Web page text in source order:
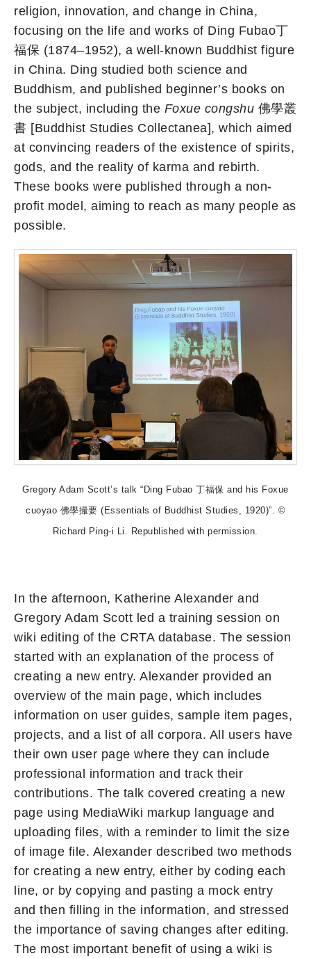
religion, innovation, and change in China,
focusing on the life and works of Ding Fubao丁
福保 (1874–1952), a well-known Buddhist figure
in China. Ding studied both science and
Buddhism, and published beginner’s books on
the subject, including the Foxue congshu 佛學叢
書 [Buddhist Studies Collectanea], which aimed
at convincing readers of the existence of spirits,
gods, and the reality of karma and rebirth.
These books were published through a non-
profit model, aiming to reach as many people as
possible.
Gregory Adam Scott’s talk “Ding Fubao 丁福保 and his Foxue
cuoyao 佛學撮要 (Essentials of Buddhist Studies, 1920)”. ©
Richard Ping-i Li. Republished with permission.
In the afternoon, Katherine Alexander and
Gregory Adam Scott led a training session on
wiki editing of the CRTA database. The session
started with an explanation of the process of
creating a new entry. Alexander provided an
overview of the main page, which includes
information on user guides, sample item pages,
projects, and a list of all corpora. All users have
their own user page where they can include
professional information and track their
contributions. The talk covered creating a new
page using MediaWiki markup language and
uploading files, with a reminder to limit the size
of image file. Alexander described two methods
for creating a new entry, either by coding each
line, or by copying and pasting a mock entry
and then filling in the information, and stressed
the importance of saving changes after editing.
The most important benefit of using a wiki is